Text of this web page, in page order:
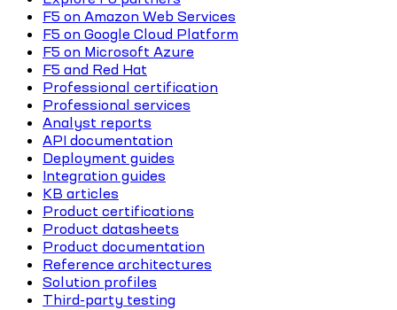
F5 on Amazon Web Services
F5 on Google Cloud Platform
F5 on Microsoft Azure
F5 and Red Hat
Professional certification
Professional services
Analyst reports
API documentation
Deployment guides
Integration guides
KB articles
Product certifications
Product datasheets
Product documentation
Reference architectures
Solution profiles
Third-party testing